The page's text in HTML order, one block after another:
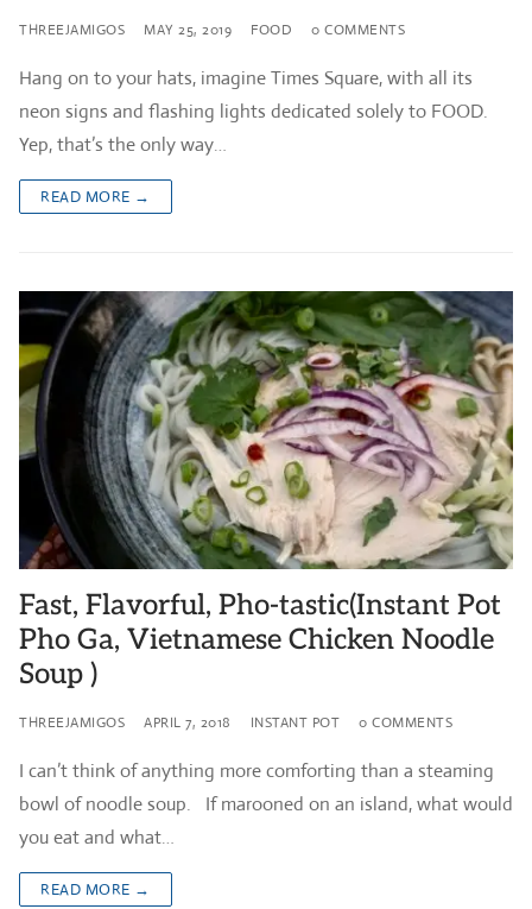
THREEJAMIGOS MAY 25, 2019 FOOD 0 COMMENTS
Hang on to your hats, imagine Times Square, with all its
neon signs and flashing lights dedicated solely to FOOD.
Yep, that’s the only way…
READ MORE →
Fast, Flavorful, Pho-tastic(Instant Pot
Pho Ga, Vietnamese Chicken Noodle
Soup )
THREEJAMIGOS APRIL 7, 2018 INSTANT POT 0 COMMENTS
I can’t think of anything more comforting than a steaming
bowl of noodle soup. If marooned on an island, what would
you eat and what…
READ MORE →